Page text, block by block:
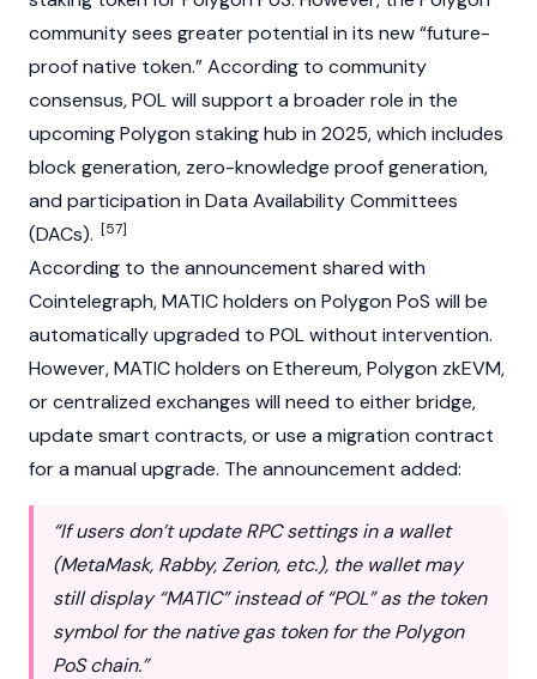
community sees greater potential in its new “future-
proof native token.” According to community
consensus, POL will support a broader role in the
upcoming Polygon staking hub in 2025, which includes
block generation, zero-knowledge proof generation,
and participation in Data Availability Committees
(DACs). [57]
According to the announcement shared with
Cointelegraph, MATIC holders on Polygon PoS will be
automatically upgraded to POL without intervention.
However, MATIC holders on Ethereum, Polygon zkEVM,
orcentralized exchanges will need to either bridge,
update smart contracts, or use a migration contract
for a manual upgrade. The announcement added:
“If users don’t update RPC settings in a wallet
(MetaMask, Rabby, Zerion, etc.), the wallet may
still display “MATIC” instead of “POL” as the token
symbol for the native gas token for the Polygon
PoS chain.”